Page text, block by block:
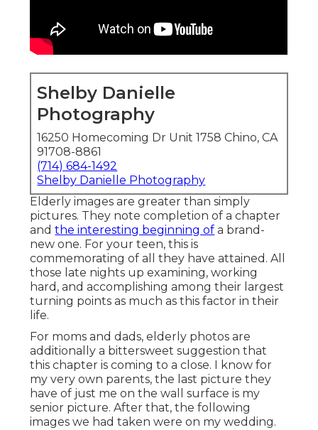
Shelby Danielle
Photography
16250 Homecoming Dr Unit 1758 Chino, CA
91708-8861
(714) 684-1492
Shelby Danielle Photography
Elderly images are greater than simply
pictures. They note completion of a chapter
andthe interesting beginning of a brand-
new one. For your teen, this is
commemorating of all they have attained. All
those late nights up examining, working
hard, and accomplishing among their largest
turning points as much as this factor in their
life.
For moms and dads, elderly photos are
additionally a bittersweet suggestion that
this chapter is coming to a close. I know for
my very own parents, the last picture they
have of just me on the wall surface is my
senior picture. After that, the following
images we had taken were on my wedding.